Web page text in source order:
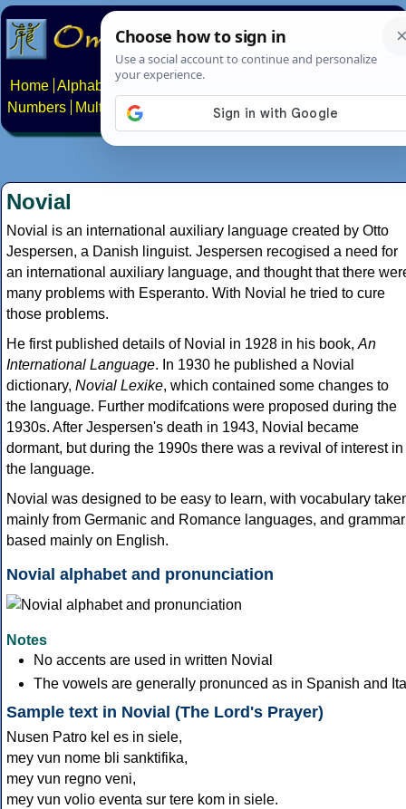
Home Alphabets Constructed scripts
Numbers
Multilingual Pages Search News About
Novial
Novial is an international auxiliary language created by Otto
Jespersen, a Danish linguist. Jespersen recogised a need for
an international auxiliary language, and thought that there
many problems with Esperanto. With Novial he tried to cure
those problems.
He first published details of Novial in 1928 in his book, An
International Language. In 1930 he published a Novial
dictionary, Novial Lexike, which contained some changes to
the language. Further modifcations were proposed during the
1930s. After Jespersen's death in 1943, Novial became
dormant, but during the 1990s there was a revival of interest in
the language.
Novial was designed to be easy to learn, with vocabulary
mainly from Germanic and Romance languages, and grammar
based mainly on English.
Novial alphabet and pronunciation
Notes
No accents are used in written Novial
The vowels are generally pronunced as in Spanish and
Sample text in Novial (The Lord's Prayer)
Nusen Patro kel es in siele,
mey vun nome bli sanktifika,
mey vun regno veni,
mey vun volio eventa sur tere kom in siele.